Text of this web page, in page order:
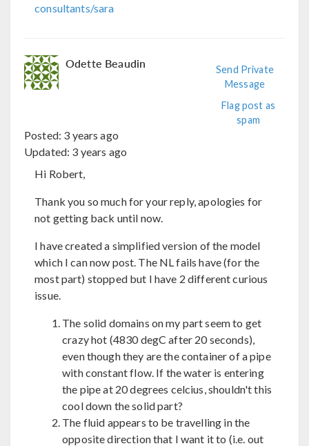
consultants/sara
Odette Beaudin
Send Private
Message
Flag post as
spam
Posted: 3 years ago
Updated: 3 years ago
Hi Robert,
Thank you so much for your reply, apologies for
not getting back until now.
I have created a simplified version of the model
which I can now post. The NL fails have (for the
most part) stopped but I have 2 different curious
issue.
The solid domains on my part seem to get
crazy hot (4830 degC after 20 seconds),
even though they are the container of a pipe
with constant flow. If the water is entering
the pipe at 20 degrees celcius, shouldn't this
cool down the solid part?
The fluid appears to be travelling in the
opposite direction that I want it to (i.e. out